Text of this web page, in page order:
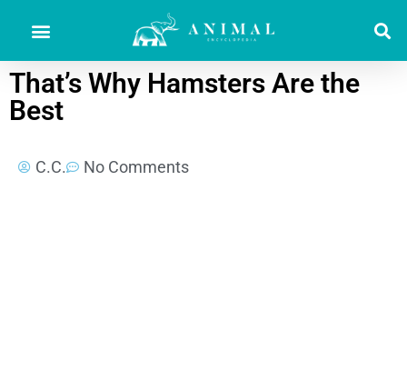
That’s Why Hamsters Are the
Best
C.C. No Comments